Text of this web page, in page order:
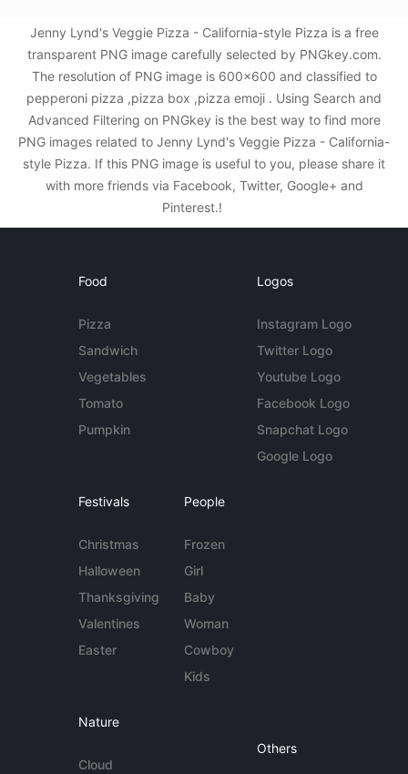
Jenny Lynd's Veggie Pizza - California-style Pizza is a free
transparent PNG image carefully selected by PNGkey.com.
The resolution of PNG image is 600x600 and classified to
pepperoni pizza ,pizza box ,pizza emoji . Using Search and
Advanced Filtering on PNGkey is the best way to find more
PNG images related to Jenny Lynd's Veggie Pizza - California-
style Pizza. If this PNG image is useful to you, please share it
with more friends via Facebook, Twitter, Google+ and
Pinterest.!
Food
Pizza
Sandwich
Vegetables
Tomato
Pumpkin
Logos
Instagram Logo
Twitter Logo
Youtube Logo
Facebook Logo
Snapchat Logo
Google Logo
Festivals
Christmas
Halloween
Thanksgiving
Valentines
Easter
People
Frozen
Girl
Baby
Woman
Cowboy
Kids
Nature
Cloud
Others